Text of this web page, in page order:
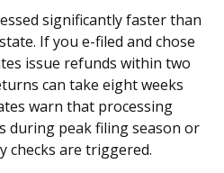
significantly faster than
If you e-filed and chose
issue refunds within two
can take eight weeks
warn that processing
during peak filing season or
checks are triggered.